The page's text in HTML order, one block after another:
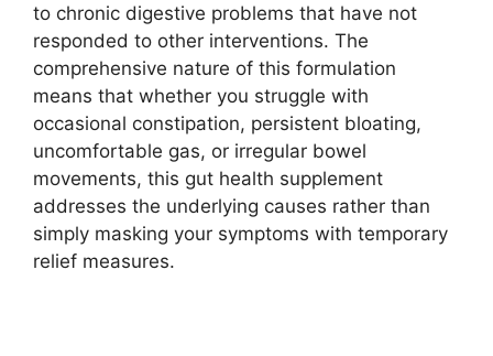
to chronic digestive problems that have not
responded to other interventions. The
comprehensive nature of this formulation
means that whether you struggle with
occasional constipation, persistent bloating,
uncomfortable gas, or irregular bowel
movements, this gut health supplement
addresses the underlying causes rather than
simply masking your symptoms with temporary
relief measures.